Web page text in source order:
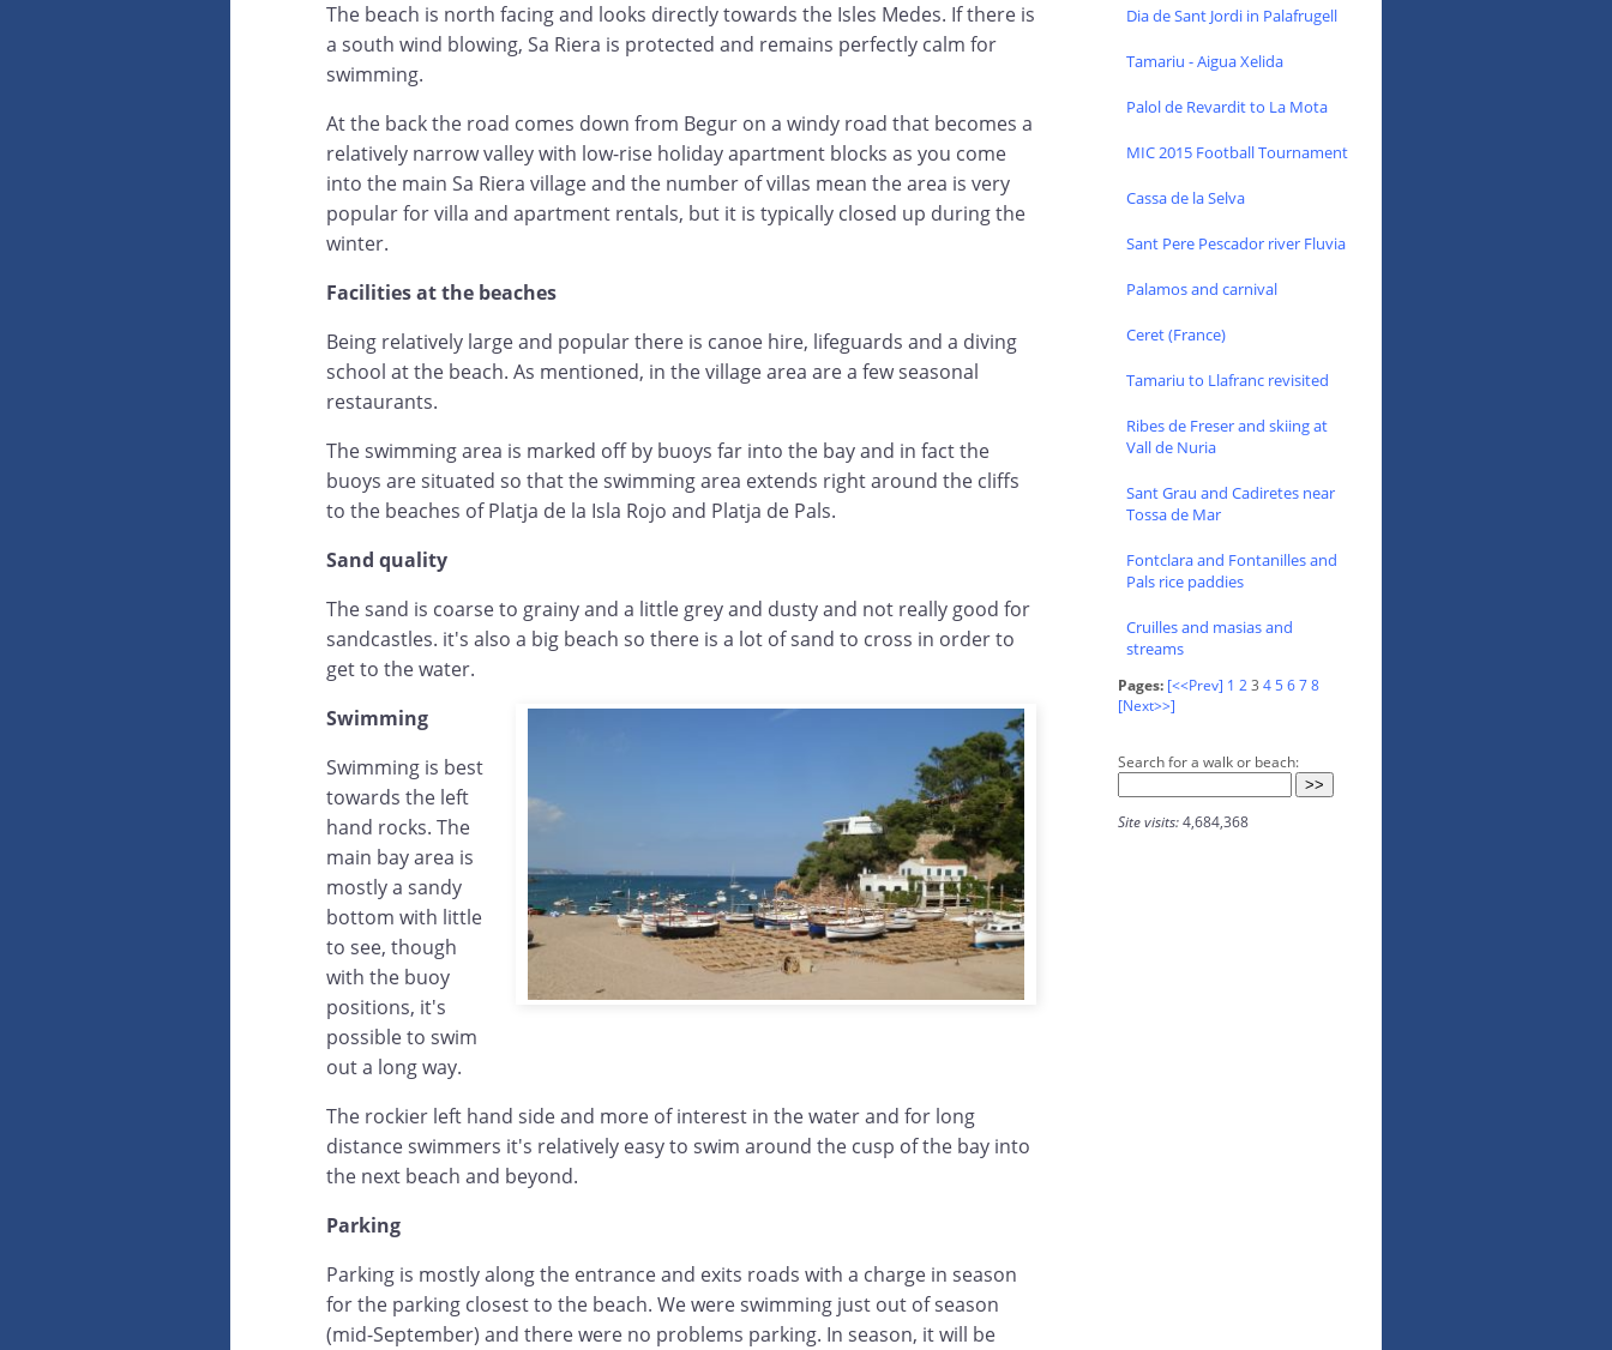
The beach is north facing and looks directly towards the Isles Medes. If there is
a south wind blowing, Sa Riera is protected and remains perfectly calm for
swimming.
At the back the road comes down from Begur on a windy road that becomes a
relatively narrow valley with low-rise holiday apartment blocks as you come
into the main Sa Riera village and the number of villas mean the area is very
popular for villa and apartment rentals, but it is typically closed up during the
winter.
Facilities at the beaches
Being relatively large and popular there is canoe hire, lifeguards and a diving
school at the beach. As mentioned, in the village area are a few seasonal
restaurants.
The swimming area is marked off by buoys far into the bay and in fact the
buoys are situated so that the swimming area extends right around the cliffs
to the beaches of Platja de la Isla Rojo and Platja de Pals.
Sand quality
The sand is coarse to grainy and a little grey and dusty and not really good for
sandcastles. it's also a big beach so there is a lot of sand to cross in order to
get to the water.
Swimming
Swimming is best
towards the left
hand rocks. The
main bay area is
mostly a sandy
bottom with little
to see, though
with the buoy
positions, it's
possible to swim
out a long way.
The rockier left hand side and more of interest in the water and for long
distance swimmers it's relatively easy to swim around the cusp of the bay into
the next beach and beyond.
Parking
Parking is mostly along the entrance and exits roads with a charge in season
for the parking closest to the beach. We were swimming just out of season
(mid-September) and there were no problems parking. In season, it will be
Dia de Sant Jordi in Palafrugell
Tamariu - Aigua Xelida
Palol de Revardit to La Mota
MIC 2015 Football Tournament
Cassa de la Selva
Sant Pere Pescador river Fluvia
Palamos and carnival
Ceret (France)
Tamariu to Llafranc revisited
Ribes de Freser and skiing at
Vall de Nuria
Sant Grau and Cadiretes near
Tossa de Mar
Fontclara and Fontanilles and
Pals rice paddies
Cruilles and masias and
streams
Pages: [<<Prev] 1 23 45678
[Next>>]
Search for a walk or beach:
Site visits:4,684,368